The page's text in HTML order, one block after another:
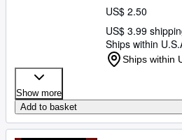
US$ 2.50
US$ 3.99
Ships within
Ships within
Show more
Add to basket